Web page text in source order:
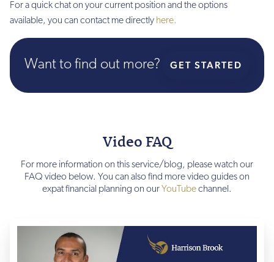
For a quick chat on your current position and the options
available, you can contact me directly here.
Want to find out more? GET STARTED
Video FAQ
For more information on this service/blog, please watch our
FAQ video below. You can also find more video guides on
expat financial planning on our YouTubechannel.